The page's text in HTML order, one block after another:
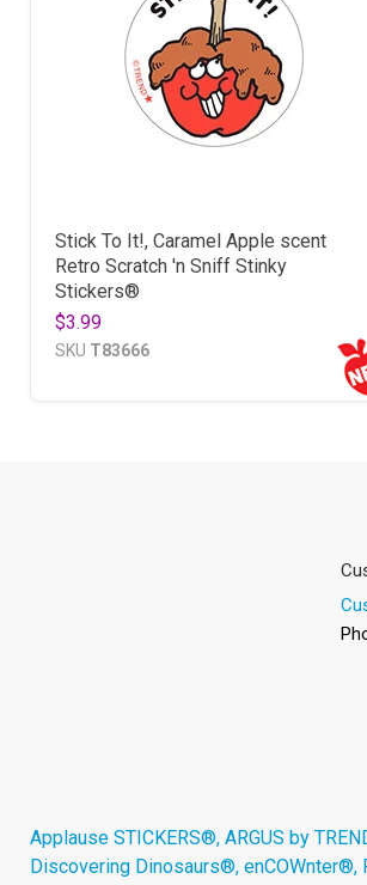
Stick To It!, Caramel Apple scent
Retro Scratch 'n Sniff Stinky
Stickers®
$3.99
SKU T83666
Applause STICKERS®, ARGUS by
Discovering Dinosaurs®,